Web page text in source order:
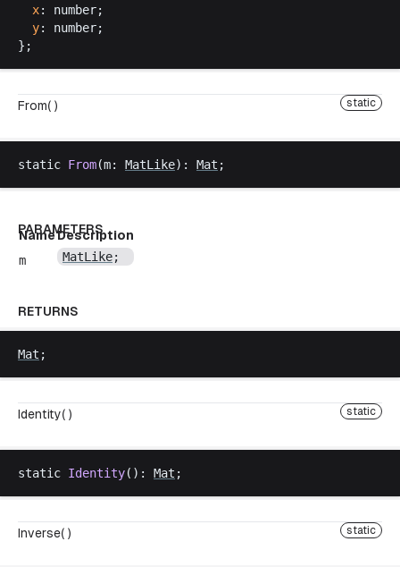
x: number;
y: number;
};
From( ) static
static From(m: MatLike): Mat ;
PARAMETERS
NameDescription
m
MatLike;
RETURNS
Mat ;
Identity( ) static
static Identity(): Mat ;
Inverse( ) static